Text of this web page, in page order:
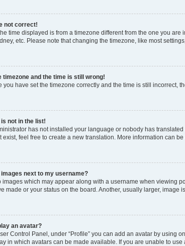
not correct!
time displayed is from a timezone different from the one you
etc. Please note that changing the timezone, like most
timezone and the time is still wrong!
you have set the timezone correctly and the time is still incorrect,
not in the list!
has not installed your language or nobody has
exist, feel free to create a new translation. More information can be
images next to my username?
images which may appear along with a username when viewing
made or your status on the board. Another, usually larger,
an avatar?
Control Panel, under “Profile” you can add an avatar by using
in which avatars can be made available. If you are unable to use